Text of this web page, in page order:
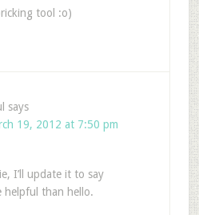
tool :o)
says
19, 2012 at 7:50 pm
I’ll update it to say
helpful than hello.